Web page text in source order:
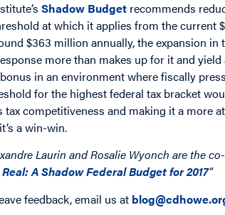
Shadow Budget recommends
at which it applies from the current
$363 million annually, the expansion
more than makes up for it and
in an environment where fiscally
for the highest federal tax bracket
tax competitiveness and making it a more
a win-win.
Laurin and Rosalie Wyonch are the
A Shadow Federal Budget for 2017”
feedback, email us at